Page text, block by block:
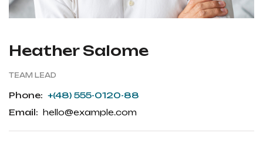
Heather Salome
TEAM LEAD
Phone: +(48) 555-0120-88
Email: hello@example.com